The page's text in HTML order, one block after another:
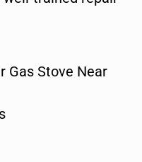
Gas Stove Near